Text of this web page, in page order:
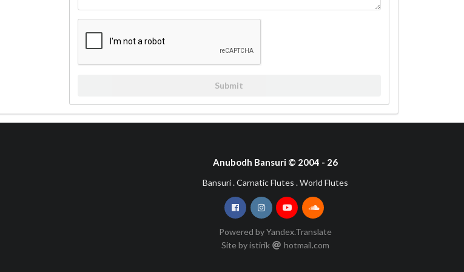
Submit
Anubodh Bansuri © 2004 - 26
Bansuri . Carnatic Flutes . World Flutes
Powered by Yandex.Translate
Site by istirik
hotmail•com